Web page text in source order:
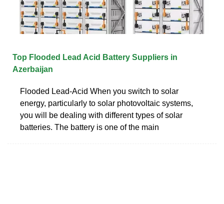
Top Flooded Lead Acid Battery Suppliers in
Azerbaijan
Flooded Lead-Acid When you switch to solar
energy, particularly to solar photovoltaic systems,
you will be dealing with different types of solar
batteries. The battery is one of the main